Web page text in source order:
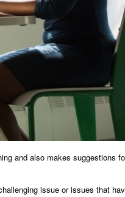
and also makes suggestions
issue or issues that